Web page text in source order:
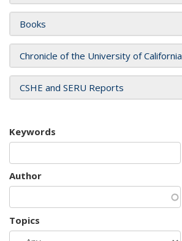
Books
Chronicle of the University of California
CSHE and SERU Reports
Keywords
Author
Topics